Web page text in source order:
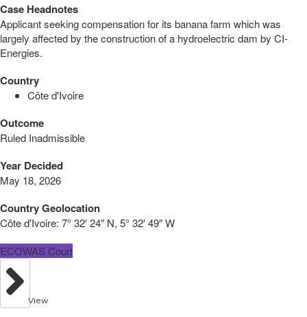
Case Headnotes
Applicant seeking compensation for its banana farm which was
largely affected by the construction of a hydroelectric dam by CI-
Energies.
Country
Côte d'Ivoire
Outcome
Ruled Inadmissible
Year Decided
May 18, 2026
Country Geolocation
Côte d'Ivoire: 7° 32′ 24″ N, 5° 32′ 49″ W
ECOWAS Court
View